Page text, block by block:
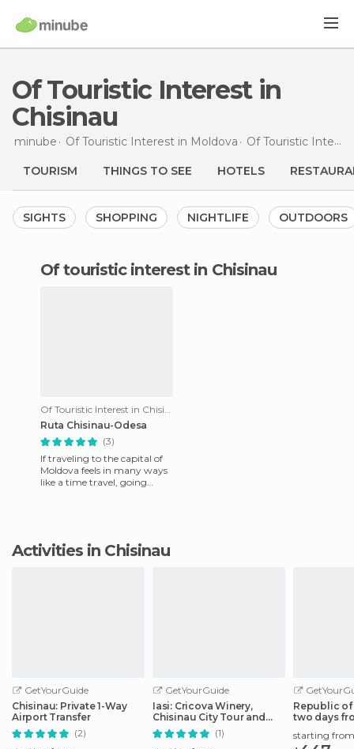
Of Touristic Interest in
Chisinau
minube Of Touristic Interest in Moldova Of Touristic Interest in
TOURISM THINGS TO SEE HOTELS
SIGHTS SHOPPING NIGHTLIFE OUTDOORS
of touristic interest in Chisinau
Of Touristic Interest in Chisinau
Ruta Chisinau-Odesa
(3)
If traveling to the capital of
Moldova feels in many ways
like a time travel, going
Activities in Chisinau
GetYourGuide
Chisinau: Private 1-Way
Airport Transfer
(2)
GetYourGuide
Iasi: Cricova Winery,
Chisinau City Tour and
Capriana
(1)
Republic
two days
starting from